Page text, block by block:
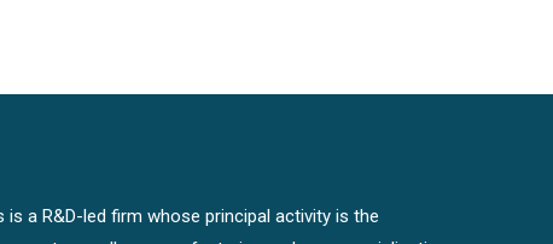
is a R&D-led firm whose principal activity is the